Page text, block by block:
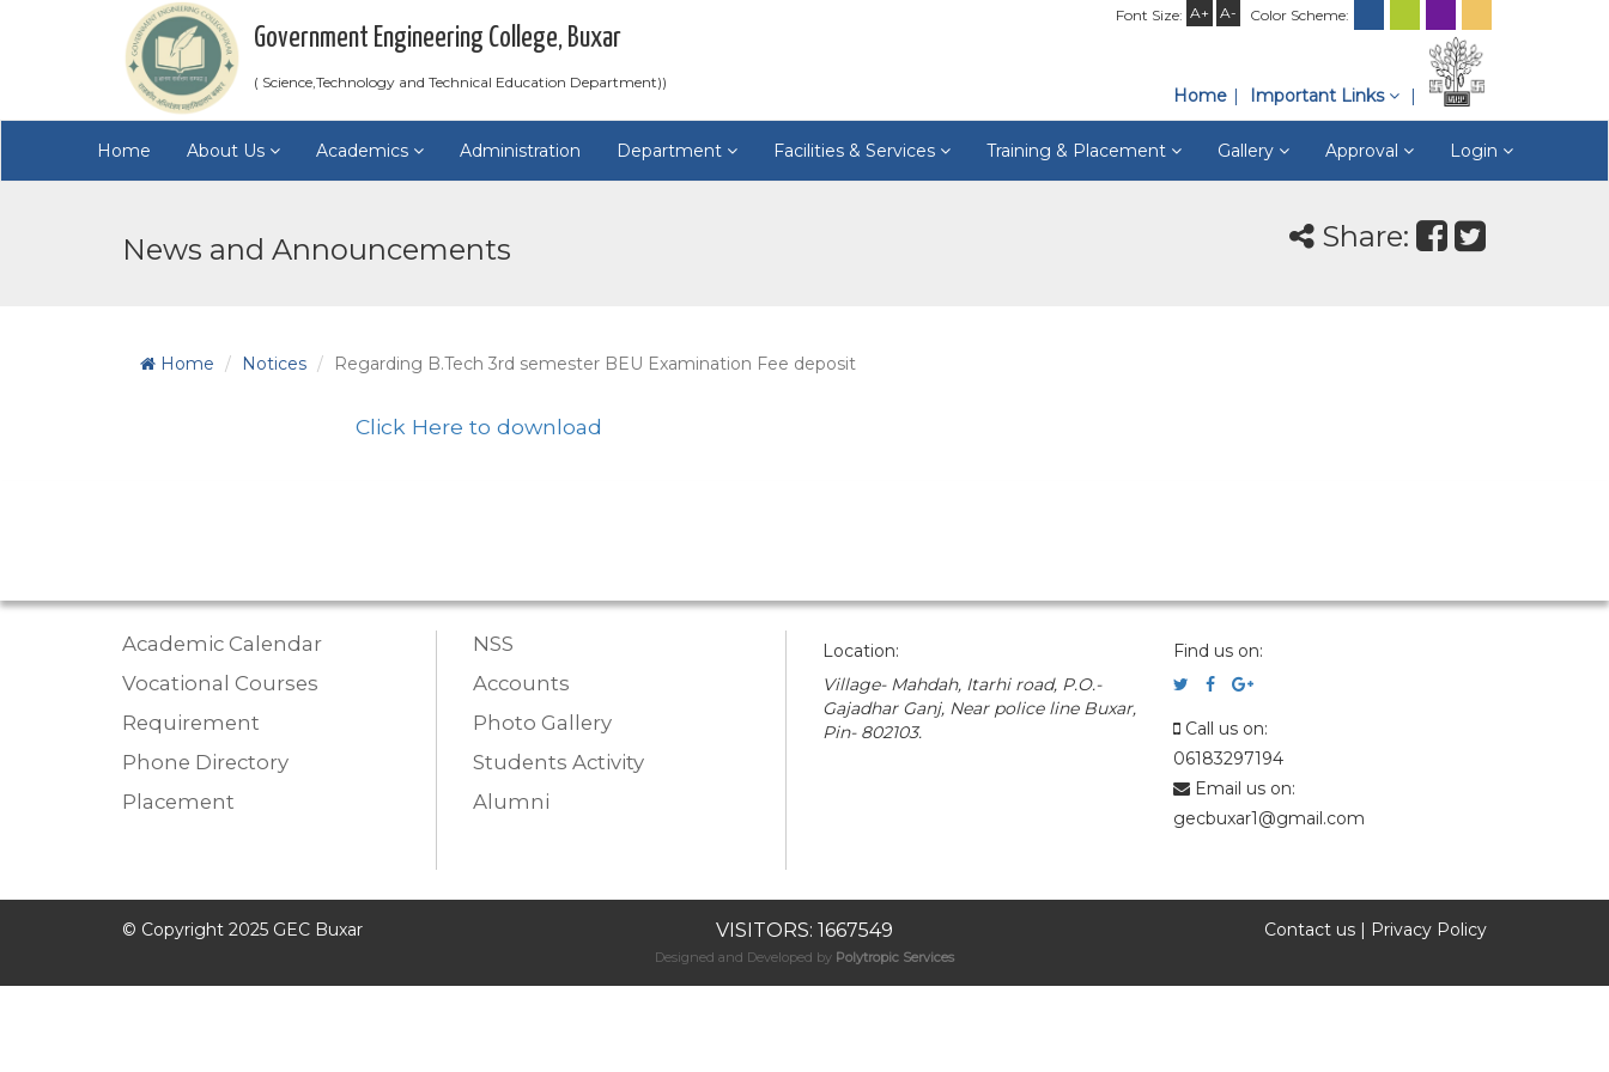
Font Size: A+ A- Color Scheme:
Government Engineering College, Buxar
( Science,Technology and Technical Education Department))
Home Important Links
Home About Us Academics Administration Department Facilities & Services Training & Placement Gallery Approval Login
News and Announcements Share:
Home Notices Regarding B.Tech 3rd semester BEU Examination Fee deposit
Click Here to download
Academic Calendar
Vocational Courses
Requirement
Phone Directory
Placement
NSS
Accounts
Photo Gallery
Students Activity
Alumni
Location:
Village- Mahdah, Itarhi road, P.O.-
Gajadhar Ganj, Near police line Buxar,
Pin- 802103.
Find us on:
Call us on:
06183297194
Email us on:
gecbuxar1@gmail.com
© Copyright 2025 GEC Buxar VISITORS: 1667549 Contact us | Privacy Policy
Designed and Developed by Polytropic Services